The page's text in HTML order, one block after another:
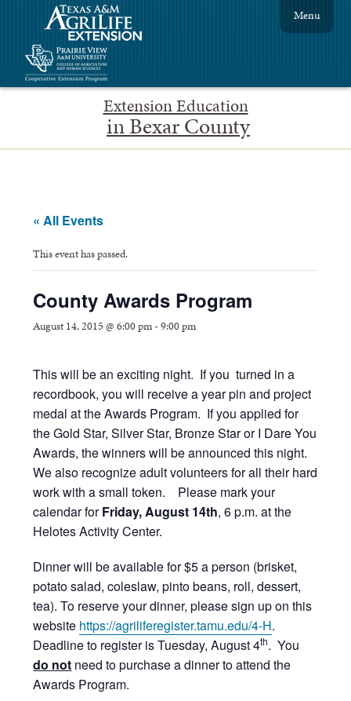
Extension Education
in Bexar County
Menu
« All Events
This event has passed.
County Awards Program
August 14, 2015 @ 6:00 pm-9:00 pm
This will be an exciting night. If you turned in a
recordbook, you will receive a year pin and project
medal at the Awards Program. If you applied for
the Gold Star, Silver Star, Bronze Star or I Dare You
Awards, the winners will be announced this night.
We also recognize adult volunteers for all their hard
work with a small token. Please mark your
calendar forFriday, August 14th, 6 p.m. at the
Helotes Activity Center.
Dinner will be available for $5 a person (brisket,
potato salad, coleslaw, pinto beans, roll, dessert,
tea). To reserve your dinner, please sign up on this
website https://agriliferegister.tamu.edu/4-H.
Deadline to register is Tuesday, August 4th. You
do not need to purchase a dinner to attend the
Awards Program.